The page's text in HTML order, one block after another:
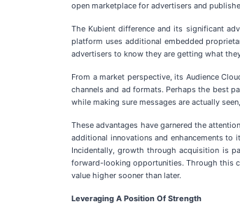
open marketplace for advertisers and
The Kubient difference and its significant
platform uses additional embedded
advertisers to know they are getting what
From a market perspective, its Audience
channels and ad formats. Perhaps the best
while making sure messages are actually
These advantages have garnered the
additional innovations and enhancements
Incidentally, growth through acquisition is
forward-looking opportunities. Through this
value higher sooner than later.
Leveraging A Position Of Strength